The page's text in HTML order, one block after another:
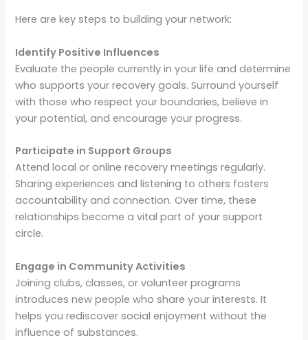
Here are key steps to building your network:
Identify Positive Influences
Evaluate the people currently in your life and determine
who supports your recovery goals. Surround yourself
with those who respect your boundaries, believe in
your potential, and encourage your progress.
Participate in Support Groups
Attend local or online recovery meetings regularly.
Sharing experiences and listening to others fosters
accountability and connection. Over time, these
relationships become a vital part of your support
circle.
Engage in Community Activities
Joining clubs, classes, or volunteer programs
introduces new people who share your interests. It
helps you rediscover social enjoyment without the
influence of substances.